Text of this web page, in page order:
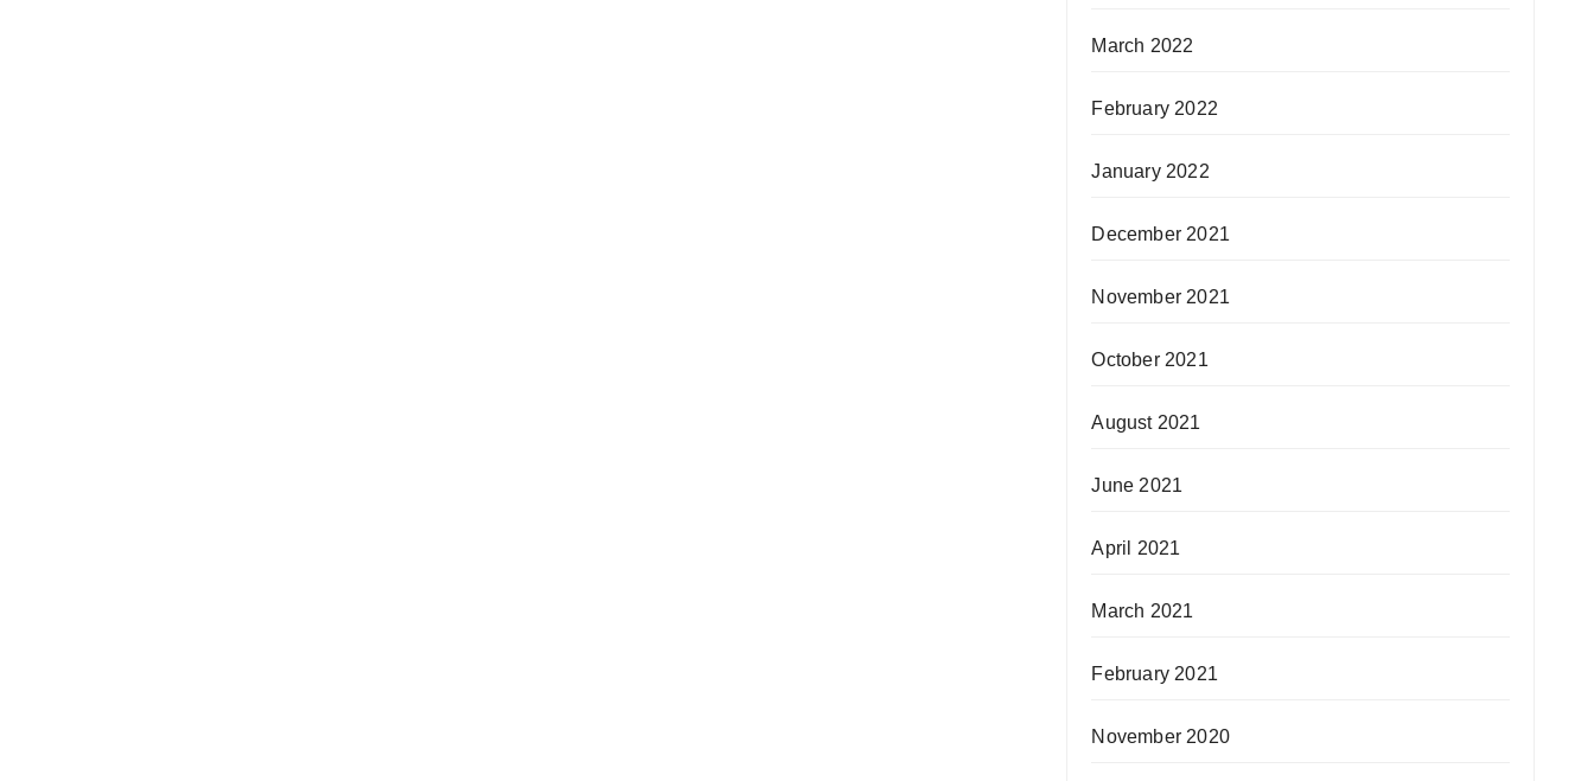
March 2022
February 2022
January 2022
December 2021
November 2021
October 2021
August 2021
June 2021
April 2021
March 2021
February 2021
November 2020